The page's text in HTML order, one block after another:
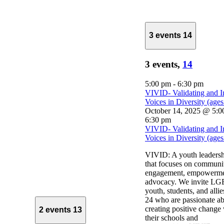
2 events 13
3 events 14
3 events, 14
5:00 pm - 6:30 pm
VIVID- Validating and
Voices in Diversity
October 14, 2025 @
6:30 pm
VIVID- Validating and
Voices in Diversity
VIVID: A youth
that focuses on
engagement,
advocacy. We invite
youth, students, and
24 who are passionate
creating positive
their schools and